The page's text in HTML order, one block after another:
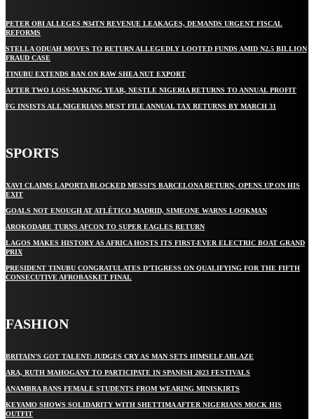
PETER OBI ALLEGES ₦34TN REVENUE LEAKAGES, DEMANDS URGENT FISCAL
REFORMS
STELLA ODUAH MOVES TO RETURN ALLEGEDLY LOOTED FUNDS AMID N2.5 BILLION
FRAUD CASE
TINUBU EXTENDS BAN ON RAW SHEA NUT EXPORT
AFTER TWO LOSS-MAKING YEAR, NESTLE NIGERIA RETURNS TO ANNUAL PROFIT
FG INSISTS ALL NIGERIANS MUST FILE ANNUAL TAX RETURNS BY MARCH 31
SPORTS
XAVI CLAIMS LAPORTA BLOCKED MESSI’S BARCELONA RETURN, OPENS UP ON HIS
EXIT
GOALS NOT ENOUGH AT ATLÉTICO MADRID, SIMEONE WARNS LOOKMAN
AROKODARE TURNS AFCON TO SUPER EAGLES RETURN
LAGOS MAKES HISTORY AS AFRICA HOSTS ITS FIRST-EVER ELECTRIC BOAT GRAND
PRIX
PRESIDENT TINUBU CONGRATULATES D’TIGRESS ON QUALIFYING FOR THE FIFTH
CONSECUTIVE AFROBASKET FINAL
FASHION
BRITAIN’S GOT TALENT: JUDGES CRY AS MAN SETS HIMSELF ABLAZE
ARA, RUTH MAHOGANY TO PARTICIPATE IN SPANISH 2023 FESTIVALS
ANAMBRA BANS FEMALE STUDENTS FROM WEARING MINISKIRTS
KEYAMO SHOWS SOLIDARITY WITH SHETTIMA AFTER NIGERIANS MOCK HIS
OUTFIT